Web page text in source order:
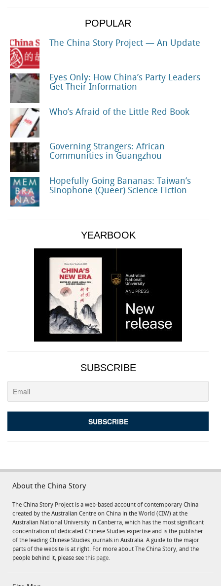
POPULAR
The China Story Project — An Update
Eyes Only: How China’s Party Leaders
Get Their Information
Who’s Afraid of the Little Red Book
Governing Strangers: African
Communities in Guangzhou
Hopefully Going Bananas: Taiwan’s
Sinophone (Queer) Science Fiction
YEARBOOK
SUBSCRIBE
About the China Story
The China Story Project is a web-based account of contemporary China
created by the Australian Centre on China in the World (CIW) at the
Australian National University in Canberra, which has the most significant
concentration of dedicated Chinese Studies expertise and is the publisher
of the leading Chinese Studies journals in Australia. A guide to the major
parts of the website is at right. For more about The China Story, and the
people behind it, please see this page.